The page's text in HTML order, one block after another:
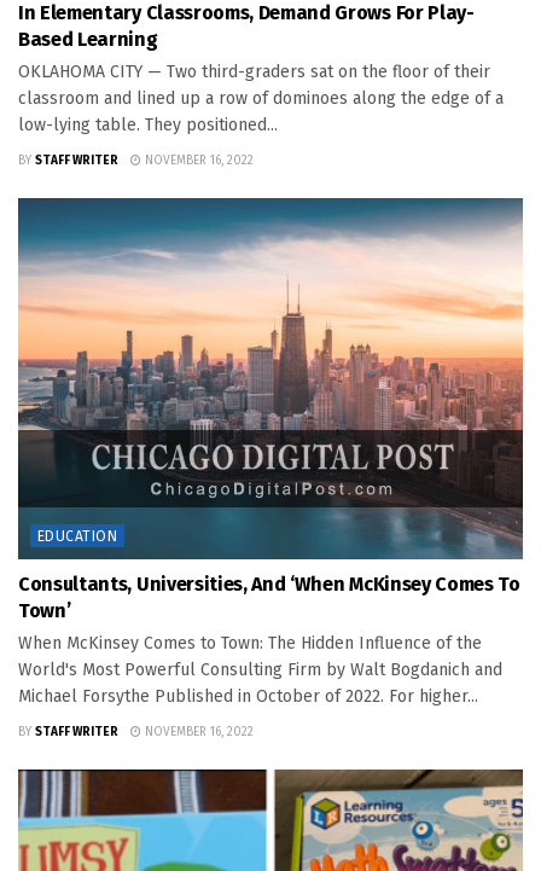
In Elementary Classrooms, Demand Grows For Play-
Based Learning
OKLAHOMA CITY — Two third-graders sat on the floor of their
classroom and lined up a row of dominoes along the edge of a
low-lying table. They positioned...
BY STAFF WRITER NOVEMBER 16, 2022
EDUCATION
Consultants, Universities, And ‘When McKinsey Comes To
Town’
When McKinsey Comes to Town: The Hidden Influence of the
World's Most Powerful Consulting Firm by Walt Bogdanich and
Michael Forsythe Published in October of 2022. For higher...
BY STAFF WRITER NOVEMBER 16, 2022